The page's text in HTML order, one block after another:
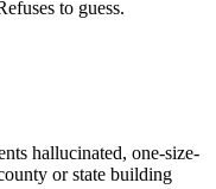
to guess.
hallucinated, one-size-
or state building